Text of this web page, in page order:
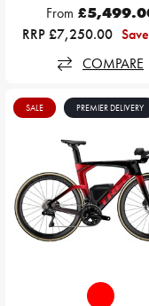
From
RRP £7,250.00
COMPARE
SALE PREMIER DELIVERY